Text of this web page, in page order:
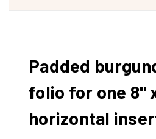
Padded
folio for one 8"
horizontal